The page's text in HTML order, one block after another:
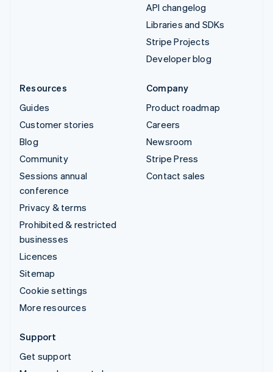
API changelog
Libraries and SDKs
Stripe Projects
Developer blog
Resources
Guides
Customer stories
Blog
Community
Sessions annual
conference
Privacy & terms
Prohibited & restricted
businesses
Licences
Sitemap
Cookie settings
More resources
Company
Product roadmap
Careers
Newsroom
Stripe Press
Contact sales
Support
Get support